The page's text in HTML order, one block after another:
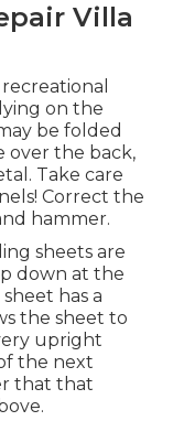
Villa
on the
be folded
over the back,
Take care
Correct the
hammer.
sheets are
down at the
has a
the sheet to
upright
the next
that that